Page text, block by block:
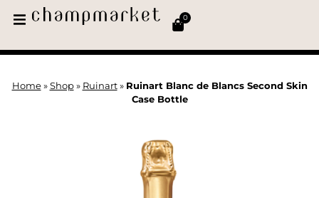
0
Home» Shop» Ruinart» Ruinart Blanc de Blancs Second Skin
Case Bottle